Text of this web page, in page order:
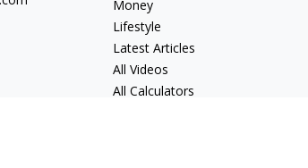
Money
Lifestyle
Latest Articles
All Videos
All Calculators